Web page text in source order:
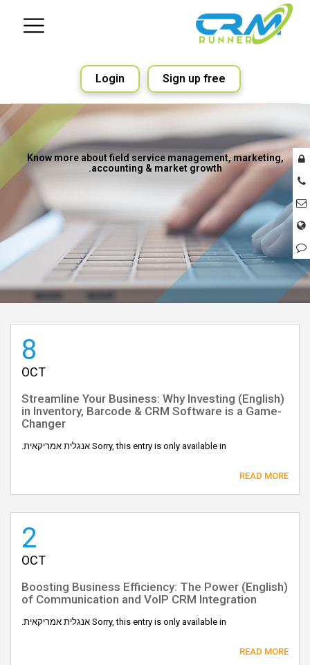
Sign up free
Login
Know more about field service management, marketing,
accounting & market growth.
8
OCT
(English) Streamline Your Business: Why Investing
in Inventory, Barcode & CRM Software is a Game-
Changer
Sorry, this entry is only available in אנגלית אמריקאית.
READ MORE
2
OCT
(English) Boosting Business Efficiency: The Power
of Communication and VoIP CRM Integration
Sorry, this entry is only available in אנגלית אמריקאית.
READ MORE